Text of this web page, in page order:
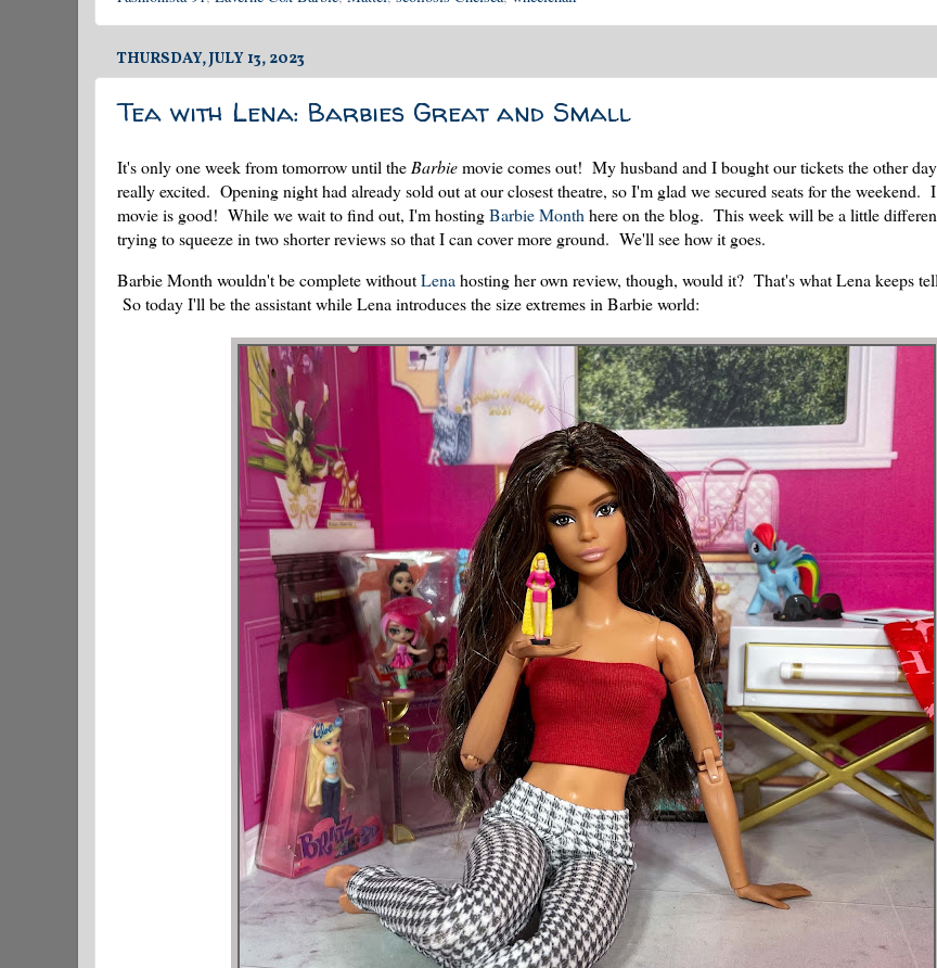
THURSDAY, JULY 13, 2023
Tea with Lena: Barbies Great and Small
It's only one week from tomorrow until the Barbiemovie comes out! My husband and I bought our tickets the other
really excited. Opening night had already sold out at our closest theatre, so I'm glad we secured seats for the weekend.
movie is good! While we wait to find out, I'm hostingBarbie Month here on the blog. This week will be a little
trying to squeeze in two shorter reviews so that I can cover more ground. We'll see how it goes.
Barbie Month wouldn't be complete withoutLena hosting her own review, though, would it? That's what Lena keeps
So today I'll be the assistant while Lena introduces the size extremes in Barbie world: